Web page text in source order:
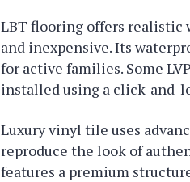
LBT flooring offers realistic
and inexpensive. Its
for active families. Some
installed using a click-and-
Luxury vinyl tile uses
reproduce the look of
features a premium